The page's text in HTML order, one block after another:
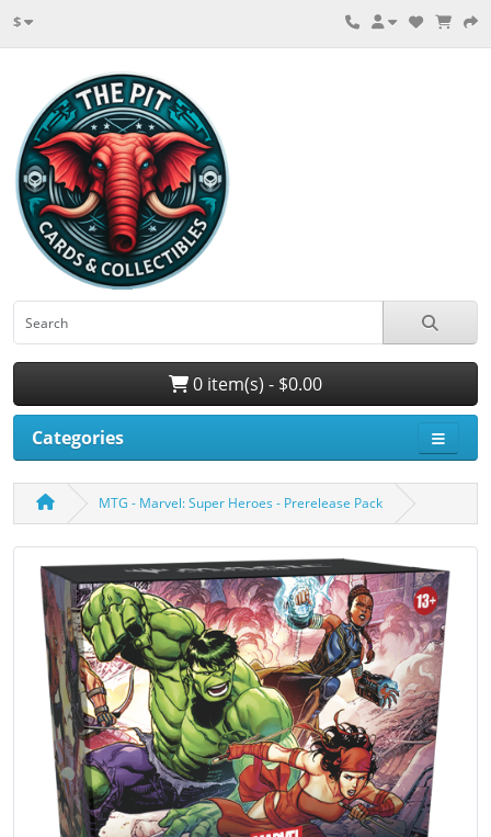
$
0 item(s) - $0.00
Categories
MTG - Marvel: Super Heroes - Prerelease Pack